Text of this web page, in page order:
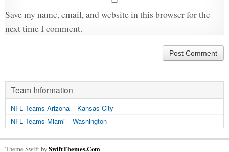
Save my name, email, and website in this browser for the
next time I comment.
Team Information
NFL Teams Arizona – Kansas City
NFL Teams Miami – Washington
Theme Swift bySwiftThemes.Com